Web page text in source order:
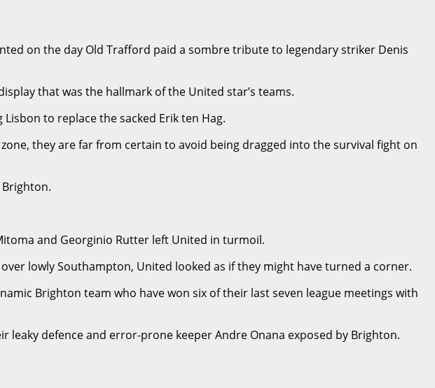
on the day Old Trafford paid a sombre tribute to legendary striker Denis
that was the hallmark of the United star’s teams.
to replace the sacked Erik ten Hag.
they are far from certain to avoid being dragged into the survival fight on
and Georginio Rutter left United in turmoil.
lowly Southampton, United looked as if they might have turned a corner.
Brighton team who have won six of their last seven league meetings with
leaky defence and error-prone keeper Andre Onana exposed by Brighton.